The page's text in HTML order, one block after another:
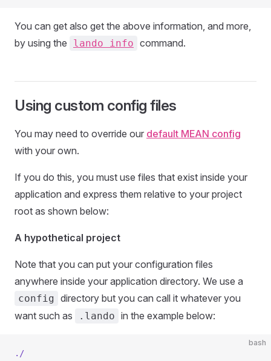
You can get also get the above information, and more,
by using the
lando info command.
Using custom config files
You may need to override our default MEAN config
with your own.
If you do this, you must use files that exist inside your
application and express them relative to your project
root as shown below:
A hypothetical project
Note that you can put your configuration files
anywhere inside your application directory. We use a
config directory but you can call it whatever you
want such as
.lando in the example below:
bash
./